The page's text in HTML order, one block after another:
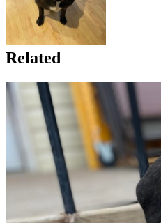
Related